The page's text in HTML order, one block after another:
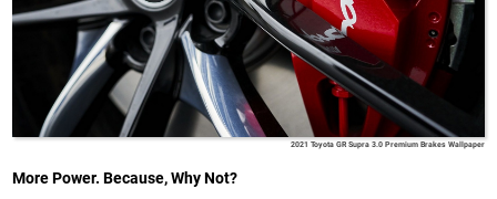
2021 Toyota GR Supra 3.0 Premium Brakes Wallpaper
More Power. Because, Why Not?